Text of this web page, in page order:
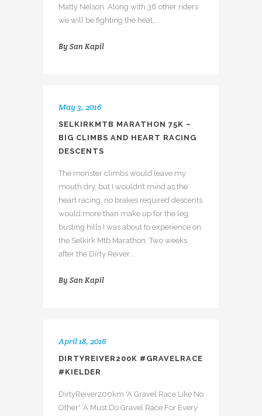
Matty Nelson. Along with 36 other riders
we will be fighting the heat,...
By San Kapil
May 3, 2016
SELKIRKMTB MARATHON 75K –
BIG CLIMBS AND HEART RACING
DESCENTS
The monster climbs would leave my
mouth dry, but I wouldn’t mind as the
heart racing, no brakes required descents
would more than make up for the leg
busting hills I was about to experience on
the Selkirk Mtb Marathon. Two weeks
after the Dirty Reiver...
By San Kapil
April 18, 2016
DIRTYREIVER200K #GRAVELRACE
#KIELDER
DirtyReiver200km 'A Gravel Race Like No
Other' ‘A Must Do Gravel Race For Every